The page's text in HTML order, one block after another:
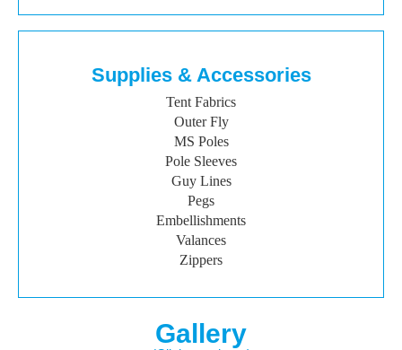
Supplies & Accessories
Tent Fabrics
Outer Fly
MS Poles
Pole Sleeves
Guy Lines
Pegs
Embellishments
Valances
Zippers
Gallery